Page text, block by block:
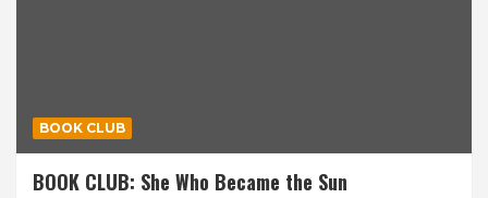
BOOK CLUB
BOOK CLUB: She Who Became the Sun